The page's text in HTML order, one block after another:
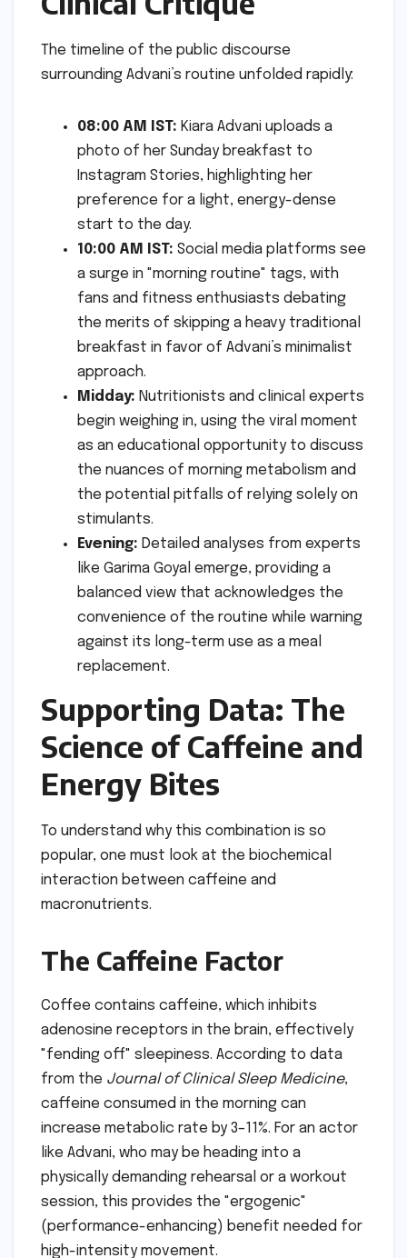
The timeline of the public discourse
surrounding Advani’s routine unfolded rapidly:
08:00 AM IST: Kiara Advani uploads a
photo of her Sunday breakfast to
Instagram Stories, highlighting her
preference for a light, energy-dense
start to the day.
10:00 AM IST: Social media platforms see
a surge in "morning routine" tags, with
fans and fitness enthusiasts debating
the merits of skipping a heavy traditional
breakfast in favor of Advani’s minimalist
approach.
Midday: Nutritionists and clinical experts
begin weighing in, using the viral moment
as an educational opportunity to discuss
the nuances of morning metabolism and
the potential pitfalls of relying solely on
stimulants.
Evening: Detailed analyses from experts
like Garima Goyal emerge, providing a
balanced view that acknowledges the
convenience of the routine while warning
against its long-term use as a meal
replacement.
Supporting Data: The
Science of Caffeine and
Energy Bites
To understand why this combination is so
popular, one must look at the biochemical
interaction between caffeine and
macronutrients.
The Caffeine Factor
Coffee contains caffeine, which inhibits
adenosine receptors in the brain, effectively
"fending off" sleepiness. According to data
from the Journal of Clinical Sleep Medicine,
caffeine consumed in the morning can
increase metabolic rate by 3–11%. For an actor
like Advani, who may be heading into a
physically demanding rehearsal or a workout
session, this provides the "ergogenic"
(performance-enhancing) benefit needed for
high-intensity movement.